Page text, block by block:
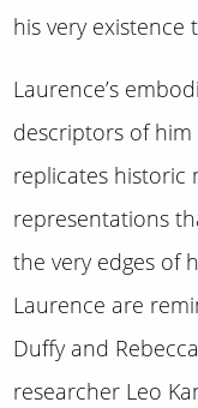
his very existence
Laurence’s
descriptors of
replicates historic
representations
the very edges of
Laurence are
Duffy and
researcher Leo